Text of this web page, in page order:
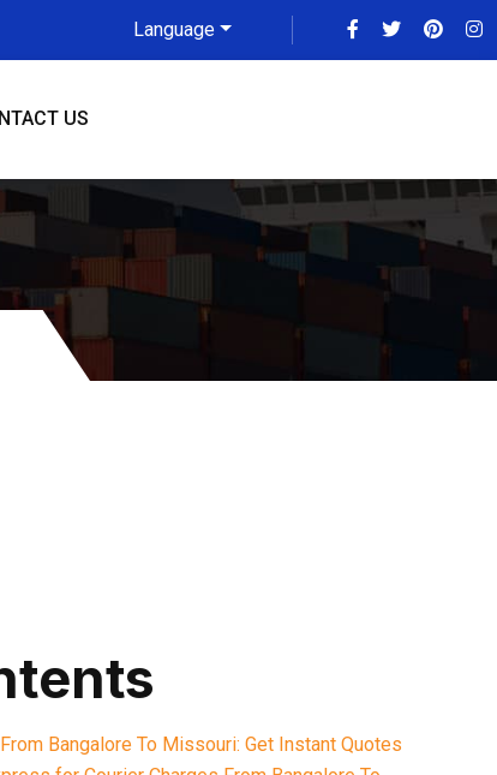
Language
US
Bangalore To Missouri: Get Instant Quotes